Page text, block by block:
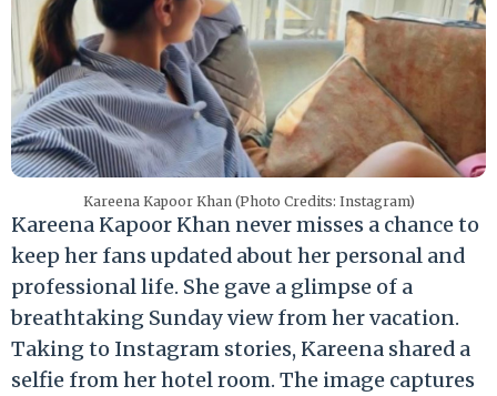
Kareena Kapoor Khan (Photo Credits: Instagram)
Kareena Kapoor Khan never misses a chance to
keep her fans updated about her personal and
professional life. She gave a glimpse of a
breathtaking Sunday view from her vacation.
Taking to Instagram stories, Kareena shared a
selfie from her hotel room. The image captures